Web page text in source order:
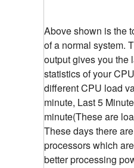
Above shown is the
of a normal system.
output gives you the
statistics of your
different CPU load
minute, Last 5
minute(These are
These days there
processors which
better processing